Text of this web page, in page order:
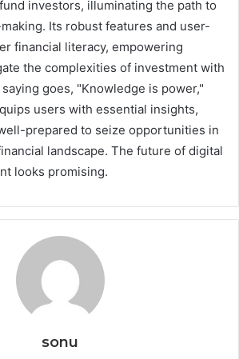
investors, illuminating the path to
Its robust features and user-
financial literacy, empowering
the complexities of investment with
goes, "Knowledge is power,"
users with essential insights,
prepared to seize opportunities in
landscape. The future of digital
looks promising.
sonu